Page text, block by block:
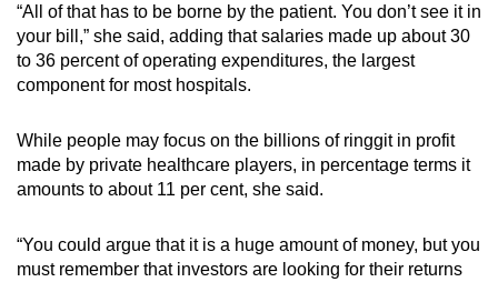
“All of that has to be borne by the patient. You don’t see it in
your bill,” she said, adding that salaries made up about 30
to 36 percent of operating expenditures, the largest
component for most hospitals.
While people may focus on the billions of ringgit in profit
made by private healthcare players, in percentage terms it
amounts to about 11 per cent, she said.
“You could argue that it is a huge amount of money, but you
must remember that investors are looking for their returns